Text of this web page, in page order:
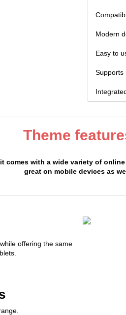
Modern
Easy to
Supports
Theme
comes with a wide variety of
great on mobile devices as
offering the same